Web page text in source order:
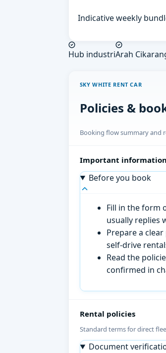
Indicative weekly
Hub industriArah
SKY WHITE RENT CAR
Policies &
Booking flow summary and
Important information
Before you book
Fill in the form
usually replies
Prepare a
self-drive
Read the
confirmed in
Rental policies
Standard terms for direct
Document